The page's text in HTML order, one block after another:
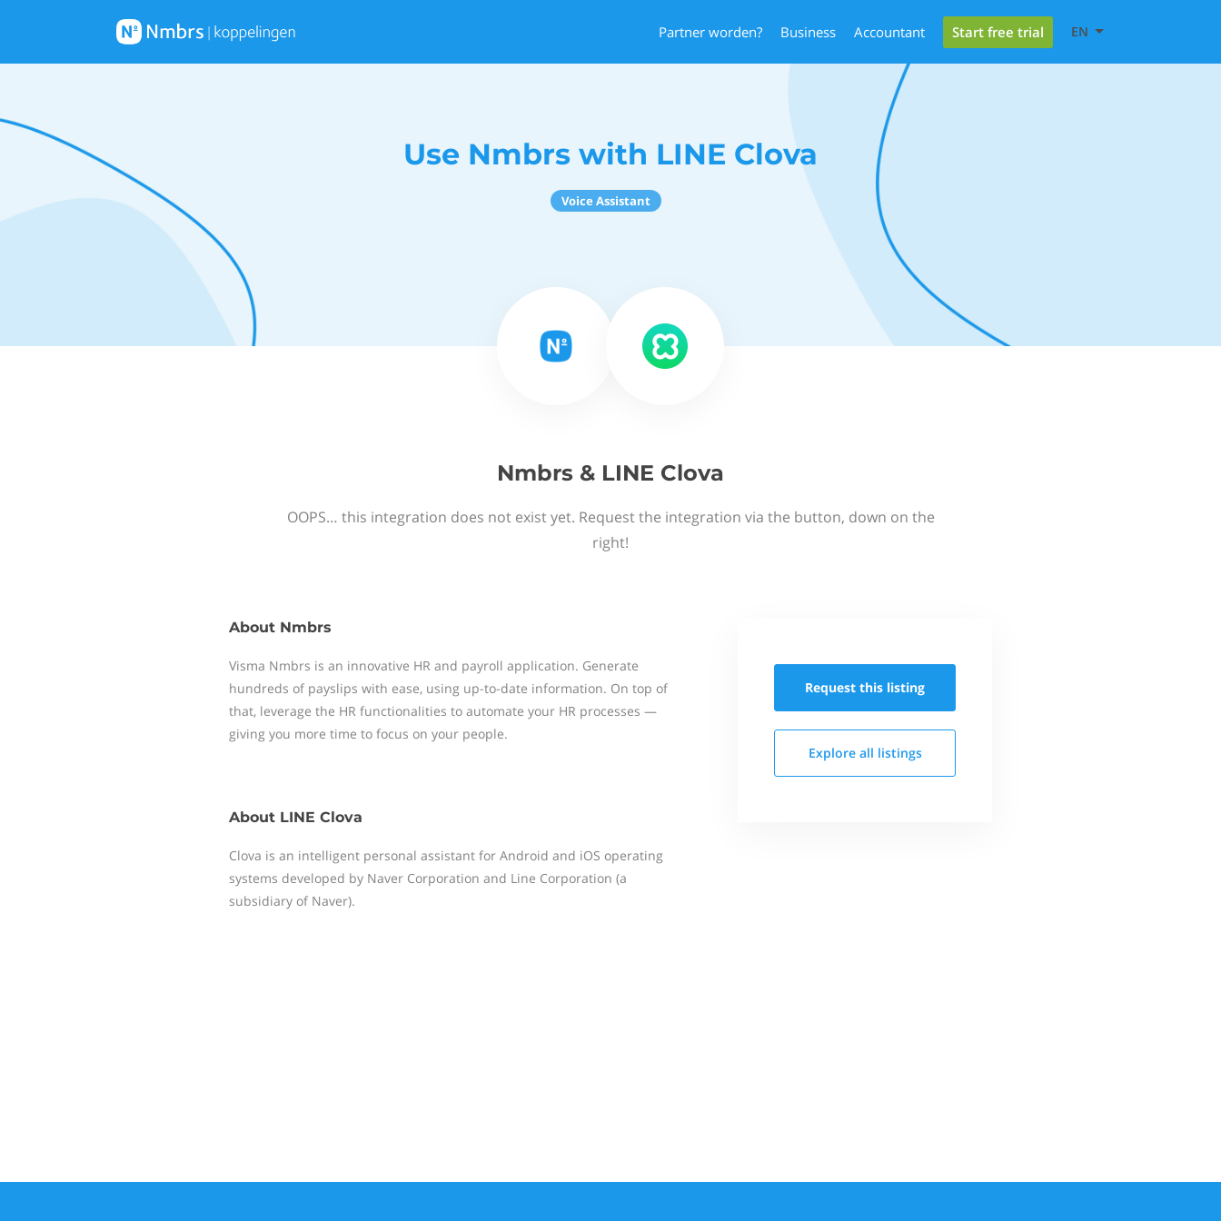
Partner worden? Business Accountant Start free trial EN
Use Nmbrs with LINE Clova
Voice Assistant
Nmbrs & LINE Clova
OOPS… this integration does not exist yet. Request the integration via the button, down on the
right!
About Nmbrs
Visma Nmbrs is an innovative HR and payroll application. Generate
hundreds of payslips with ease, using up-to-date information. On top of
that, leverage the HR functionalities to automate your HR processes —
giving you more time to focus on your people.
About LINE Clova
Clova is an intelligent personal assistant for Android and iOS operating
systems developed by Naver Corporation and Line Corporation (a
subsidiary of Naver).
Request this listing
Explore all listings